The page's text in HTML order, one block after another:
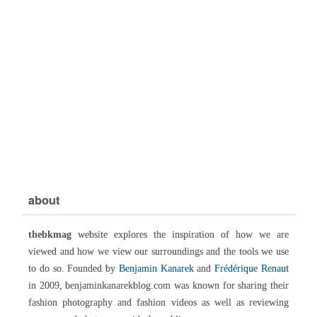
about
thebkmag website explores the inspiration of how we are
viewed and how we view our surroundings and the tools we use
to do so. Founded by Benjamin KanarekandFrédérique Renaut
in 2009, benjaminkanarekblog.com was known for sharing their
fashion photography and fashion videos as well as reviewing